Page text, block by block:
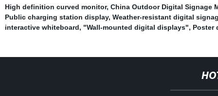
High definition curved monitor, China Outdoor Digital Signage
Public charging station display, Weather-resistant digital
interactive whiteboard, "Wall-mounted digital displays", Poster